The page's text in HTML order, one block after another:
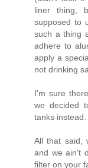
liner thing,
supposed to
such a thing
adhere to
apply a
not drinking
I'm sure
we decided
tanks
All that said,
and we ain't
filter on your